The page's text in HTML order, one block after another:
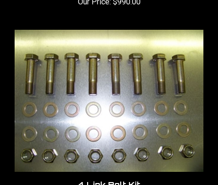
4 Link Bolt Kit